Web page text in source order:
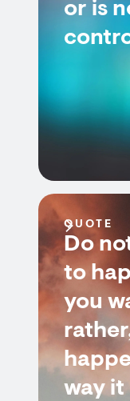
or is
QUOTE
Do
to
you
way it